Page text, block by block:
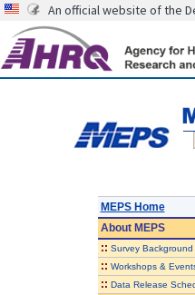
An official website of the
MEPS Home
AboutMEPS
:: Survey Background
:: Workshops &
:: Data Release